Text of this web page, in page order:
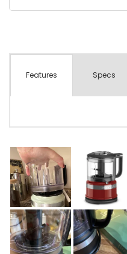
Features Specs